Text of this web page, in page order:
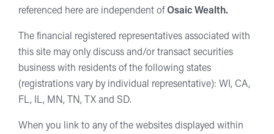
referenced here are independent ofOsaic Wealth.
The financial registered representatives associated with
this site may only discuss and/or transact securities
business with residents of the following states
(registrations vary by individual representative): WI, CA,
FL, IL, MN, TN, TX and SD.
When you link to any of the websites displayed within